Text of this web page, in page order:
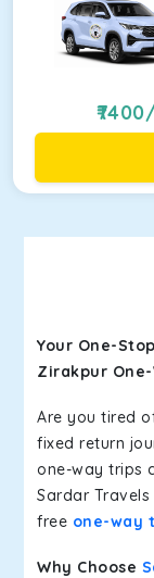
7400
Your One-
Zirakpur
Are you tired
fixed return
one-way trips
Sardar
free one-way
Why Choose